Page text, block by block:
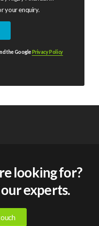
your enquiry.
the GooglePrivacy Policy
looking for?
experts.